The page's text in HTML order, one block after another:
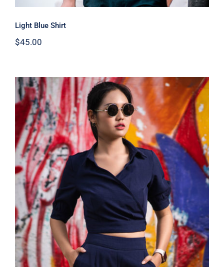
Light Blue Shirt
$45.00
Dark Blouse